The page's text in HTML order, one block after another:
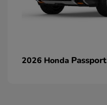
2026 Honda Passport